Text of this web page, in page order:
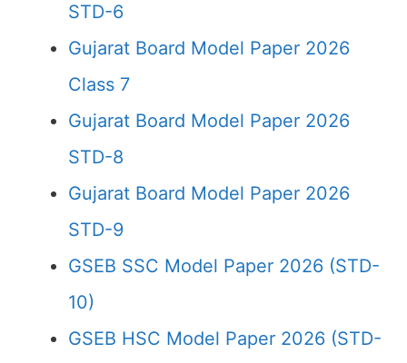
STD-6
Gujarat Board Model Paper 2026
Class 7
Gujarat Board Model Paper 2026
STD-8
Gujarat Board Model Paper 2026
STD-9
GSEB SSC Model Paper 2026 (STD-
10)
GSEB HSC Model Paper 2026 (STD-